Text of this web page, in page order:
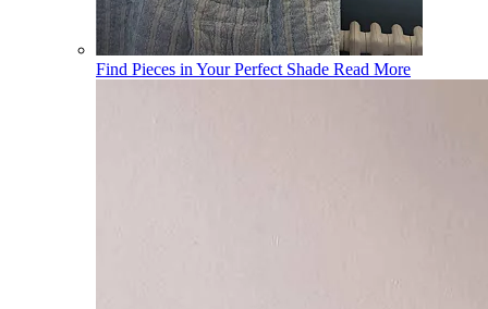
Find Pieces in Your Perfect Shade Read More